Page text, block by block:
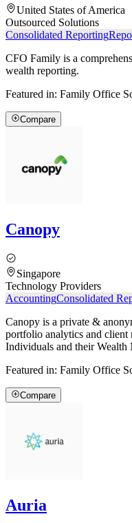
United States of America
Outsourced Solutions
Consolidated Reporting
CFO Family is a
wealth reporting.
Featured in: Family Office
Compare
Canopy
Singapore
Technology Providers
AccountingConsolidated
Canopy is a private &
portfolio analytics and
Individuals and their Wealth
Featured in: Family Office
Compare
Auria